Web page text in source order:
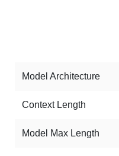
Model Architecture
Context Length
Model Max Length